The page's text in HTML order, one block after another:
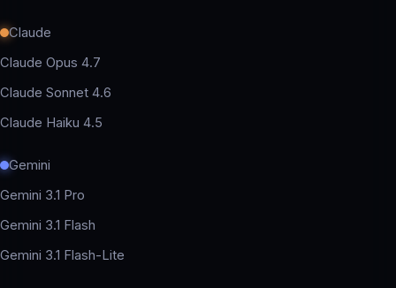
Claude
Claude Opus 4.7
Claude Sonnet 4.6
Claude Haiku 4.5
Gemini
Gemini 3.1 Pro
Gemini 3.1 Flash
Gemini 3.1 Flash-Lite